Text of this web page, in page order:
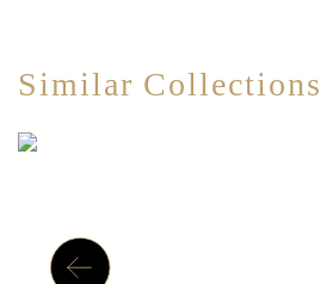
Similar Collections